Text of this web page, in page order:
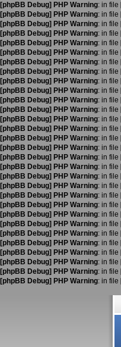
[phpBB Debug] PHP Warning: in file
[phpBB Debug] PHP Warning: in file
[phpBB Debug] PHP Warning: in file
[phpBB Debug] PHP Warning: in file
[phpBB Debug] PHP Warning: in file
[phpBB Debug] PHP Warning: in file
[phpBB Debug] PHP Warning: in file
[phpBB Debug] PHP Warning: in file
[phpBB Debug] PHP Warning: in file
[phpBB Debug] PHP Warning: in file
[phpBB Debug] PHP Warning: in file
[phpBB Debug] PHP Warning: in file
[phpBB Debug] PHP Warning: in file
[phpBB Debug] PHP Warning: in file
[phpBB Debug] PHP Warning: in file
[phpBB Debug] PHP Warning: in file
[phpBB Debug] PHP Warning: in file
[phpBB Debug] PHP Warning: in file
[phpBB Debug] PHP Warning: in file
[phpBB Debug] PHP Warning: in file
[phpBB Debug] PHP Warning: in file
[phpBB Debug] PHP Warning: in file
[phpBB Debug] PHP Warning: in file
[phpBB Debug] PHP Warning: in file
[phpBB Debug] PHP Warning: in file
[phpBB Debug] PHP Warning: in file
[phpBB Debug] PHP Warning: in file
[phpBB Debug] PHP Warning: in file
[phpBB Debug] PHP Warning: in file
[phpBB Debug] PHP Warning: in file